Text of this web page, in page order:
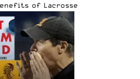
of Lacrosse